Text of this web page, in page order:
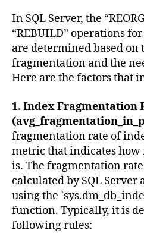
In SQL Server, the
“REBUILD” operations
are determined based on
fragmentation and the
Here are the factors that
1. Index Fragmentation
fragmentation rate of
metric that indicates
is. The fragmentation
calculated by SQL Server
using the
function. Typically, it is
following rules: